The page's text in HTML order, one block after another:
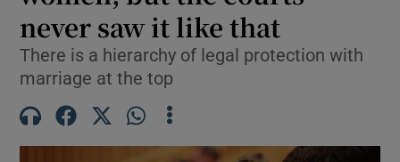
Show Science sub sections
never saw it like that
There is a hierarchy of legal protection with
marriage at the top